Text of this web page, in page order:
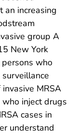
an increasing
group A
New York
who
MRSA
inject drugs
cases in
understand